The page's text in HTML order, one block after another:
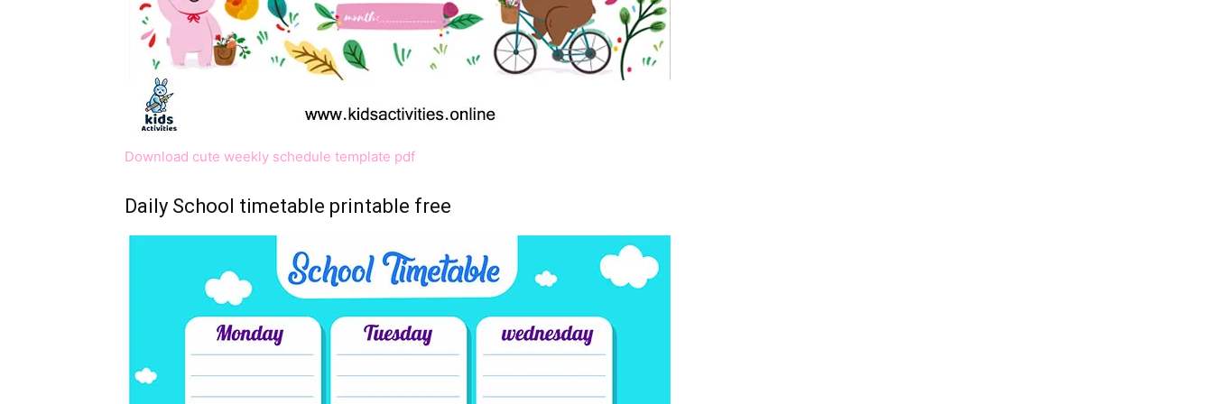
Download cute weekly schedule template pdf
Daily School timetable printable free